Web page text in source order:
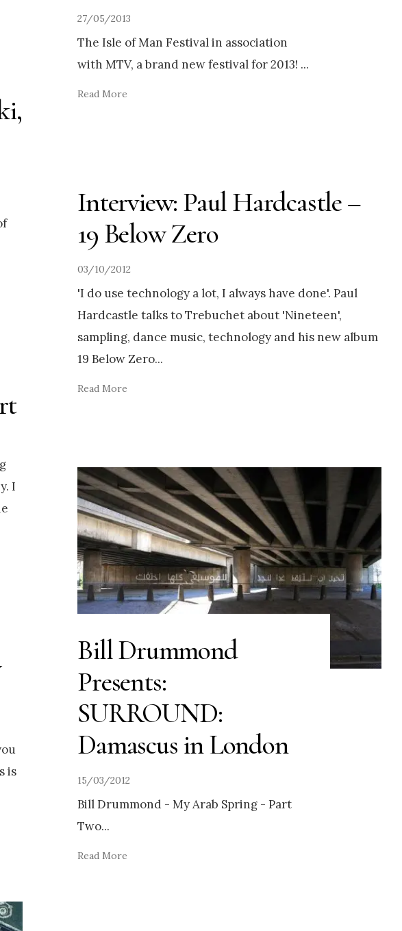
27/05/2013
The Isle of Man Festival in association
with MTV, a brand new festival for 2013! ...
Read More
Interview: Paul Hardcastle –
19 Below Zero
03/10/2012
'I do use technology a lot, I always have done'. Paul
Hardcastle talks to Trebuchet about 'Nineteen',
sampling, dance music, technology and his new album
19 Below Zero...
Read More
I
Bill Drummond
Presents:
SURROUND:
Damascus in London
15/03/2012
Bill Drummond - My Arab Spring - Part
Two...
Read More
is